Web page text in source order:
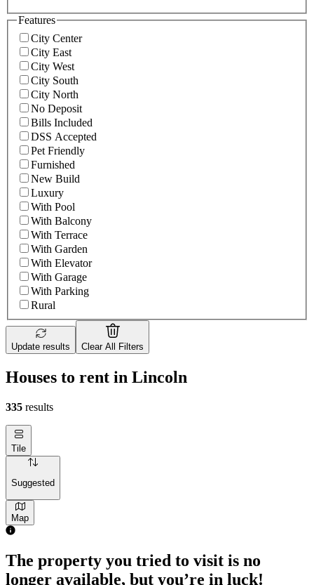
Features
City Center
City East
City West
City South
City North
No Deposit
Bills Included
DSS Accepted
Pet Friendly
Furnished
New Build
Luxury
With Pool
With Balcony
With Terrace
With Garden
With Elevator
With Garage
With Parking
Rural
Update results Clear All Filters
Houses to rent in Lincoln
335 results
Tile
Suggested
Map
The property you tried to visit is no
longer available, but you’re in luck!